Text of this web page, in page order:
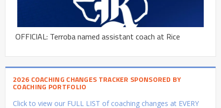
OFFICIAL: Terroba named assistant coach at Rice
2026 COACHING CHANGES TRACKER SPONSORED BY
COACHING PORTFOLIO
Click to view our FULL LIST of coaching changes at EVERY